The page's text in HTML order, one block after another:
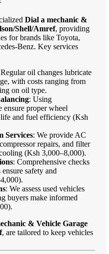
Dial a mechanic &
Shell/Amref, providing
for brands like Toyota,
Benz. Key services
oil changes lubricate
with costs ranging from
on oil type.
: Using
ensure proper wheel
and fuel efficiency (Ksh
Services: We provide AC
repairs, and filter
(Ksh 3,000–8,000).
: Comprehensive checks
safety and
: We assess used vehicles
buyers make informed
& Vehicle Garage
, are tailored to keep vehicles